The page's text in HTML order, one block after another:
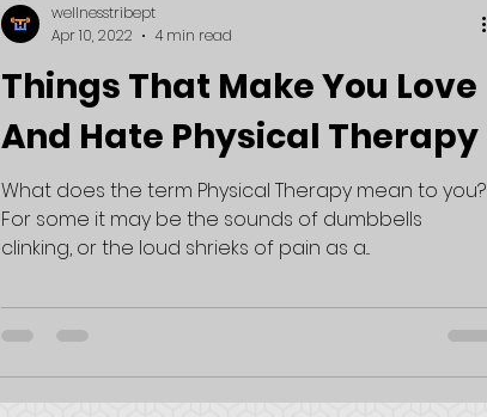
Things That Make You Love
And Hate Physical Therapy
What does the term Physical Therapy mean to you?
For some it may be the sounds of dumbbells
clinking, or the loud shrieks of pain as a...
wellnesstribept
Apr 10, 2022
4 min read